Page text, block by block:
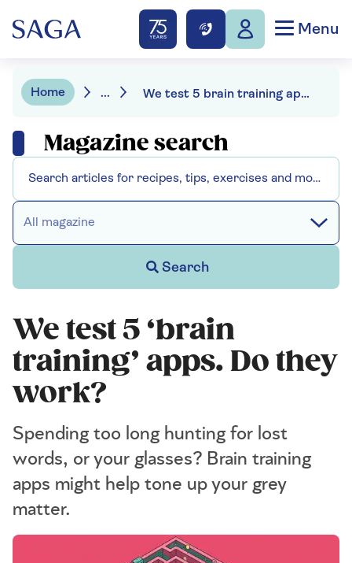
Menu
Home ... We test 5 brain training apps. Do they work?
Magazine search
All magazine
Search
We test 5 ‘brain
training’ apps. Do they
work?
Spending too long hunting for lost
words, or your glasses? Brain training
apps might help tone up your grey
matter.